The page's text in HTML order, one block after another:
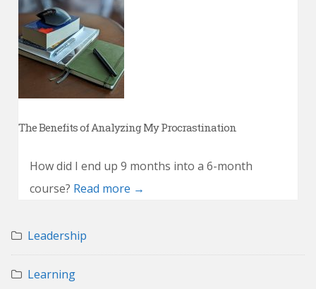
The Benefits of Analyzing My Procrastination
How did I end up 9 months into a 6-month
course? Read more →
Leadership
Learning